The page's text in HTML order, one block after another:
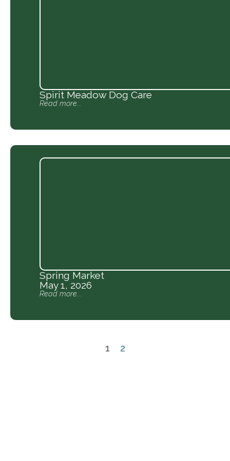
Spirit Meadow Dog Care
Read more...
Spring Market
May 1, 2026
Read more...
1 2